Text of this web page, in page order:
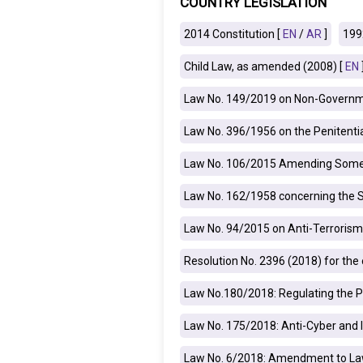
IRAQ
JORDAN
KUWAIT
OMAN
PALESTINE
CONTACT
2014 Constitution [ EN /AR ]
Child Law, as amended (2008) [ EN ]
Law No. 149/2019 on Non-
Law No. 396/1956 on the
Law No. 106/2015 Amending
Law No. 162/1958 concerning the
Law No. 94/2015 on Anti-
Resolution No. 2396 (2018) for
Law No.180/2018: Regulating the
Law No. 175/2018: Anti-Cyber
Law No. 6/2018: Amendment to